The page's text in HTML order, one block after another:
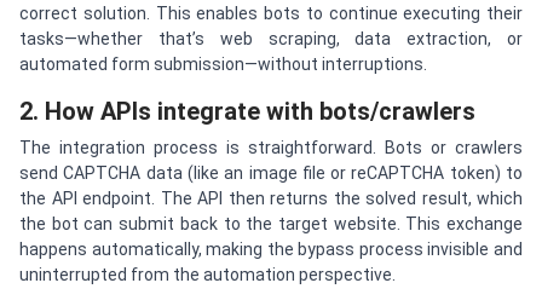
correct solution. This enables bots to continue executing their
tasks—whether that’s web scraping, data extraction, or
automated form submission—without interruptions.
2. How APIs integrate with bots/crawlers
The integration process is straightforward. Bots or crawlers
send CAPTCHA data (like an image file or reCAPTCHA token) to
the API endpoint. The API then returns the solved result, which
the bot can submit back to the target website. This exchange
happens automatically, making the bypass process invisible and
uninterrupted from the automation perspective.